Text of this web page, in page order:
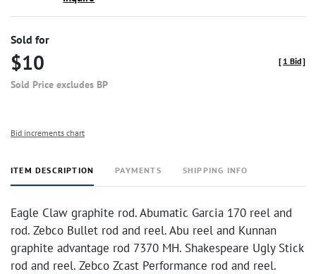
Sold for
$10
Sold Price excludes BP
[ 1 Bid]
Bid increments chart
ITEM DESCRIPTION PAYMENTS SHIPPING INFO
Eagle Claw graphite rod. Abumatic Garcia 170 reel and
rod. Zebco Bullet rod and reel. Abu reel and Kunnan
graphite advantage rod 7370 MH. Shakespeare Ugly Stick
rod and reel. Zebco Zcast Performance rod and reel.